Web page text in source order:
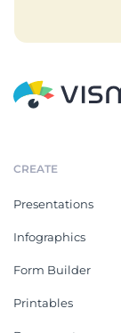
CREATE
Presentations
Infographics
Form Builder
Printables